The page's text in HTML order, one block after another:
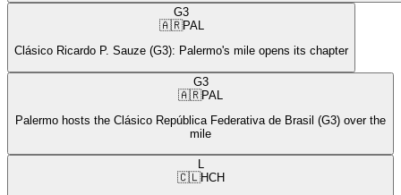
G3
🇦🇷PAL
Clásico Ricardo P. Sauze (G3): Palermo's mile opens its chapter
G3
🇦🇷PAL
Palermo hosts the Clásico República Federativa de Brasil (G3) over the
mile
L
🇨🇱HCH